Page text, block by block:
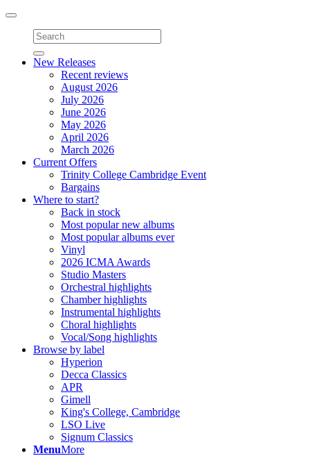
Toggle
navigation
New Releases
Recent reviews
August 2026
July 2026
June 2026
May 2026
April 2026
March 2026
Current Offers
Trinity College Cambridge Event
Bargains
Where to start?
Back in stock
Most popular new albums
Most popular albums ever
Vinyl
2026 ICMA Awards
Studio Masters
Orchestral highlights
Chamber highlights
Instrumental highlights
Choral highlights
Vocal/Song highlights
Browse by label
Hyperion
Decca Classics
APR
Gimell
King's College, Cambridge
LSO Live
Signum Classics
MenuMore